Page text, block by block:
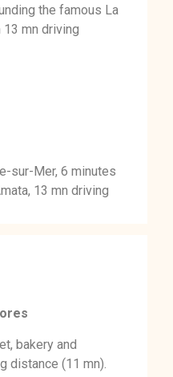
the famous La
13 mn driving
sur-Mer, 6 minutes
13 mn driving
bakery and
distance (11 mn).